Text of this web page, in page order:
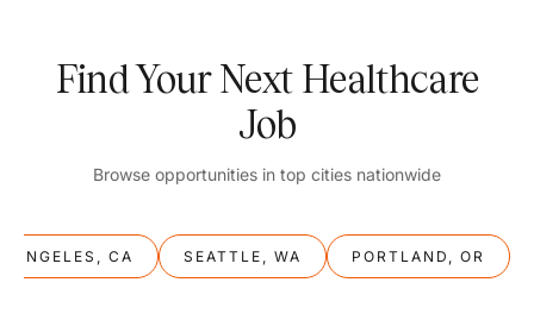
Find Your Next Healthcare
Job
Browse opportunities in top cities nationwide
ANGELES, CA SEATTLE, WA PORTLAND, OR